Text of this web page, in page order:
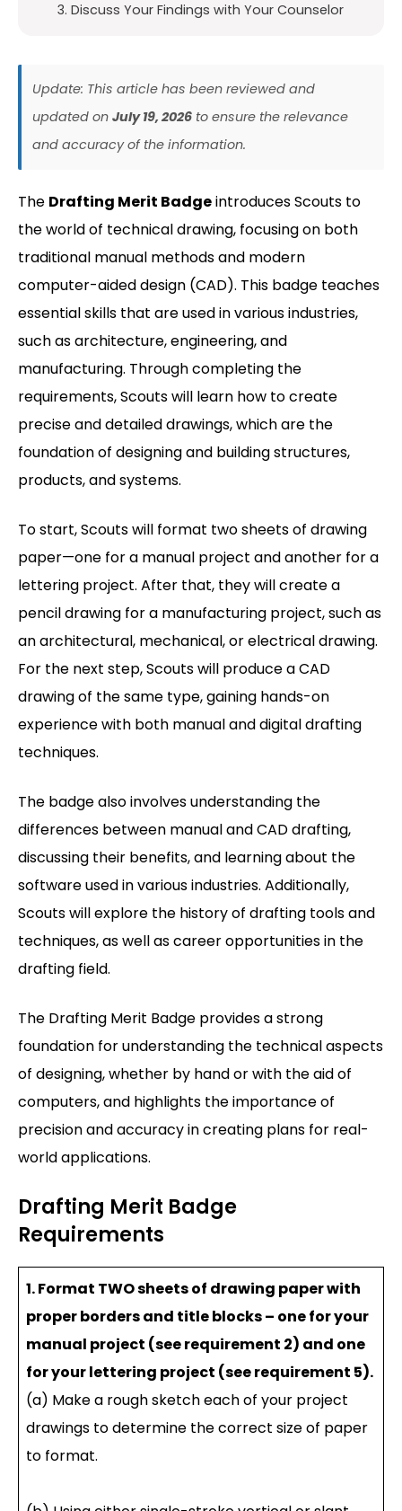
3. Discuss Your Findings with Your Counselor
Update: This article has been reviewed and
updated on July 19, 2026 to ensure the relevance
and accuracy of the information.
The Drafting Merit Badgeintroduces Scouts to
the world of technical drawing, focusing on both
traditional manual methods and modern
computer-aided design (CAD). This badge teaches
essential skills that are used in various industries,
such as architecture, engineering, and
manufacturing. Through completing the
requirements, Scouts will learn how to create
precise and detailed drawings, which are the
foundation of designing and building structures,
products, and systems.
To start, Scouts will format two sheets of drawing
paper—one for a manual project and another for a
lettering project. After that, they will create a
pencil drawing for a manufacturing project, such as
an architectural, mechanical, or electrical drawing.
For the next step, Scouts will produce a CAD
drawing of the same type, gaining hands-on
experience with both manual and digital drafting
techniques.
The badge also involves understanding the
differences between manual and CAD drafting,
discussing their benefits, and learning about the
software used in various industries. Additionally,
Scouts will explore the history of drafting tools and
techniques, as well as career opportunities in the
drafting field.
The Drafting Merit Badge provides a strong
foundation for understanding the technical aspects
of designing, whether by hand or with the aid of
computers, and highlights the importance of
precision and accuracy in creating plans for real-
world applications.
Drafting Merit Badge
Requirements
1. Format TWO sheets of drawing paper with
proper borders and title blocks – one for your
manual project (see requirement 2) and one
for your lettering project (see requirement 5).
(a) Make a rough sketch each of your project
drawings to determine the correct size of paper
to format.